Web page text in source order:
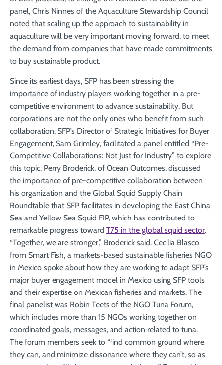
panel, Chris Ninnes of the Aquaculture Stewardship Council
noted that scaling up the approach to sustainability in
aquaculture will be very important moving forward, to meet
the demand from companies that have made commitments
to buy sustainable product.
Since its earliest days, SFP has been stressing the
importance of industry players working together in a pre-
competitive environment to advance sustainability. But
corporations are not the only ones who benefit from such
collaboration. SFP’s Director of Strategic Initiatives for Buyer
Engagement, Sam Grimley, facilitated a panel entitled “Pre-
Competitive Collaborations: Not Just for Industry” to explore
this topic. Perry Broderick, of Ocean Outcomes, discussed
the importance of pre-competitive collaboration between
his organization and the Global Squid Supply Chain
Roundtable that SFP facilitates in developing the East China
Sea and Yellow Sea Squid FIP, which has contributed to
remarkable progress toward T75 in the global squid sector.
“Together, we are stronger,” Broderick said. Cecilia Blasco
from Smart Fish, a markets-based sustainable fisheries NGO
in Mexico spoke about how they are working to adapt SFP’s
major buyer engagement model in Mexico using SFP tools
and their expertise on Mexican fisheries and markets. The
final panelist was Robin Teets of the NGO Tuna Forum,
which includes more than 15 NGOs working together on
coordinated goals, messages, and action related to tuna.
The forum members seek to “find common ground where
they can, and minimize dissonance where they can’t, so as